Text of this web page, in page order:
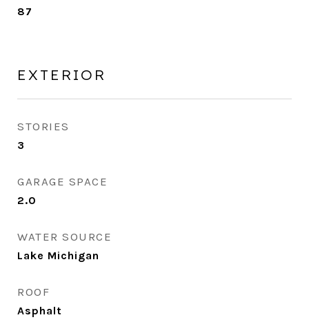
87
EXTERIOR
STORIES
3
GARAGE SPACE
2.0
WATER SOURCE
Lake Michigan
ROOF
Asphalt